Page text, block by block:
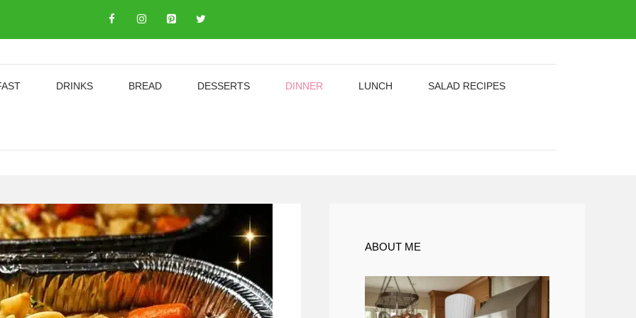
DRINKS BREAD DESSERTS DINNER LUNCH SALAD RECIPES
ABOUT ME